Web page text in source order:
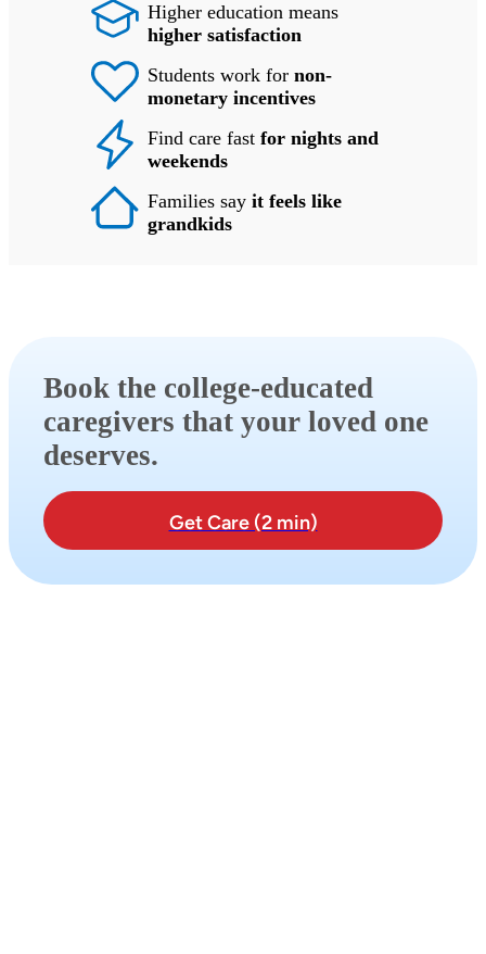
Higher education means
higher satisfaction
Students work for non-
monetary incentives
Find care fast for nights and
weekends
Families say it feels like
grandkids
Book the college-educated
caregivers that your loved one
deserves.
Get Care (2 min)